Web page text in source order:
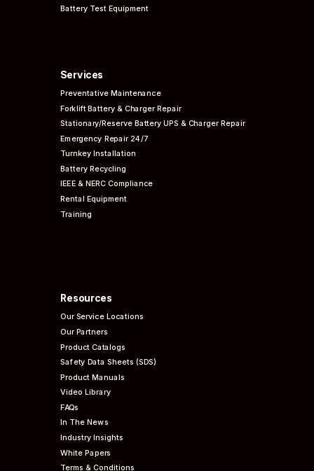
Battery Test Equipment
Services
PreventativeMaintenance
Forklift Battery & Charger Repair
Stationary/Reserve Battery UPS & Charger Repair
Emergency Repair 24/7
Turnkey Installation
Battery Recycling
IEEE & NERCCompliance
Rental Equipment
Training
Resources
Our Service Locations
Our Partners
Product Catalogs
Safety Data Sheets (SDS)
Product Manuals
Video Library
FAQs
In The News
Industry Insights
White Papers
Terms & Conditions